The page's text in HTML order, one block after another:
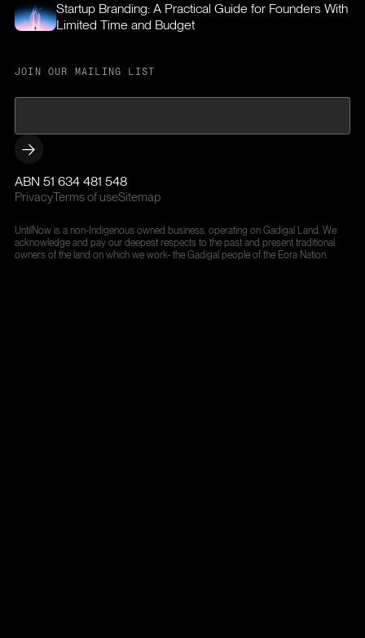
JOIN OUR MAILING LIST
Startup Branding: A Practical Guide for Founders With
Limited Time and Budget
ABN 51 634 481 548
PrivacyTerms of useSitemap
UntilNow is a non-Indigenous owned business, operating on Gadigal Land. We
acknowledge and pay our deepest respects to the past and present traditional
owners of the land on which we work- the Gadigal people of the Eora Nation.